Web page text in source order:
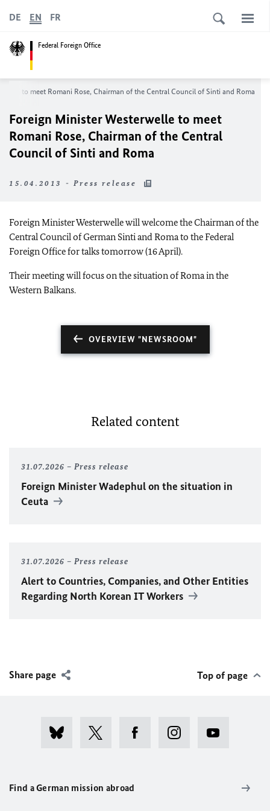
Federal Foreign Office
DE EN FR
to meet Romani Rose, Chairman of the Central Council of Sinti and Roma
Foreign Minister Westerwelle to meet
Romani Rose, Chairman of the Central
Council of Sinti and Roma
15.04.2013 - Press release
Foreign Minister Westerwelle will welcome the Chairman of the
Central Council of German Sinti and Roma to the Federal
Foreign Office for talks tomorrow (16 April).
Their meeting will focus on the situation of Roma in the
Western Balkans.
OVERVIEW "NEWSROOM"
Related content
31.07.2026 Press release
Foreign MinisterWadephulon the situation in
Ceuta
31.07.2026 Press release
Alert to Countries, Companies, and Other Entities
Regarding North Korean IT Workers
Share page Top of page
Find a German mission abroad